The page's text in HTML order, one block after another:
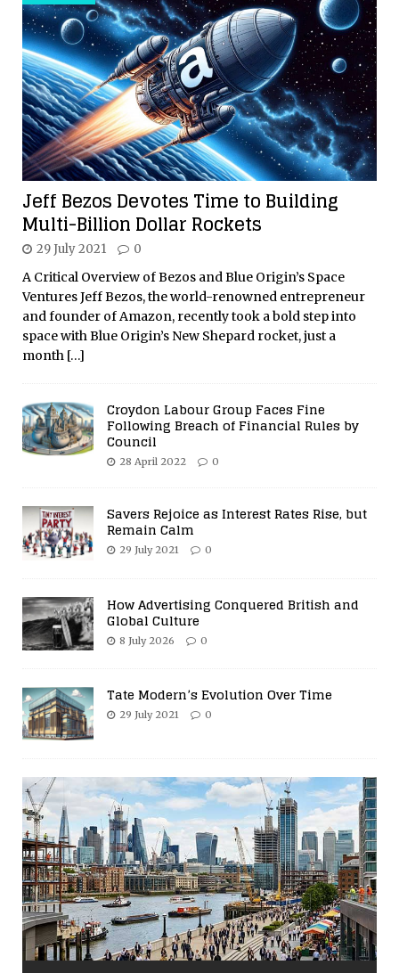
Jeff Bezos Devotes Time to Building
Multi-Billion Dollar Rockets
29 July 2021 0
A Critical Overview of Bezos and Blue Origin’s Space
Ventures Jeff Bezos, the world-renowned entrepreneur
and founder of Amazon, recently took a bold step into
space with Blue Origin’s New Shepard rocket, just a
month […]
Croydon Labour Group Faces Fine
Following Breach of Financial Rules by
Council
28 April 2022 0
Savers Rejoice as Interest Rates Rise, but
Remain Calm
29 July 2021 0
How Advertising Conquered British and
Global Culture
8 July 2026 0
Tate Modern’s Evolution Over Time
29 July 2021 0